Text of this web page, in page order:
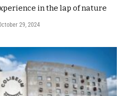
in the lap of nature
29, 2024